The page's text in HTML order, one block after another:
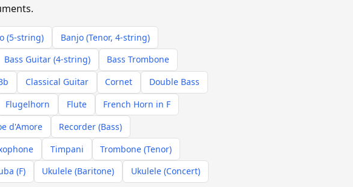
(5-string)
Banjo (Tenor, 4-string)
Bass Guitar (4-string)
Bass Trombone
Classical Guitar Cornet
Double Bass
Flugelhorn Flute
French Horn in F
d'Amore
Recorder (Bass)
Timpani
Trombone (Tenor)
(F) Ukulele (Baritone)
Ukulele (Concert)